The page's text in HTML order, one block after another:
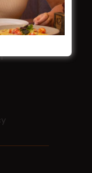
MEETING